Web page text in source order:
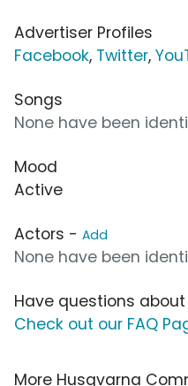
Advertiser Profiles
Facebook, Twitter,
Songs
None have been
Mood
Active
Actors - Add
None have been
Have questions
Check out our FAQ
More Husqvarna